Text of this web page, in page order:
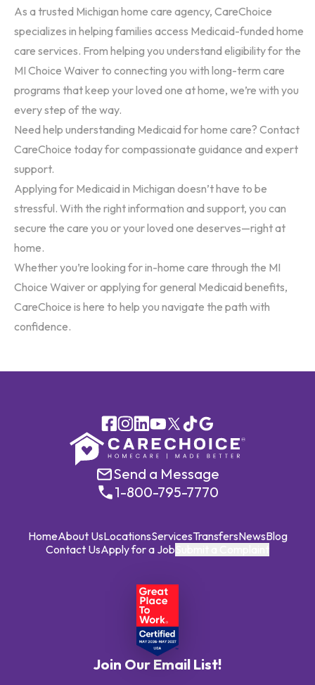
As a trusted Michigan home care agency, CareChoice
specializes in helping families access Medicaid-funded home
care services. From helping you understand eligibility for the
MI Choice Waiver to connecting you with long-term care
programs that keep your loved one at home, we’re with you
every step of the way.
Need help understanding Medicaid for home care? Contact
CareChoice today for compassionate guidance and expert
support.
Applying for Medicaid in Michigan doesn’t have to be
stressful. With the right information and support, you can
secure the care you or your loved one deserves—right at
home.
Whether you’re looking for in-home care through the MI
Choice Waiveror applying for general Medicaid benefits,
CareChoice is here to help you navigate the path with
confidence.
Send a Message
1-800-795-7770
HomeAbout UsLocationsServicesTransfersNewsBlog
Contact UsApply for a Job
Join Our Email List!